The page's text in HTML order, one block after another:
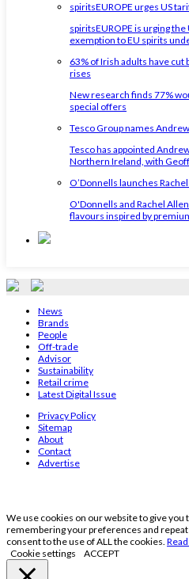
spiritsEUROPE urges US
spiritsEUROPE is urging
exemption to EU spirits
63% of Irish adults have cut
rises
New research finds 77%
special offers
Tesco Group names Andrew
Tesco has appointed
Northern Ireland, with
O’Donnells launches
O'Donnells and Rachel
flavours inspired by
News
Brands
People
Off-trade
Advisor
Sustainability
Retail crime
Latest Digital Issue
Privacy Policy
Sitemap
About
Contact
Advertise
We use cookies on our website to give
remembering your preferences and repeat
consent to the use of ALL the cookies.
Cookie settings
ACCEPT